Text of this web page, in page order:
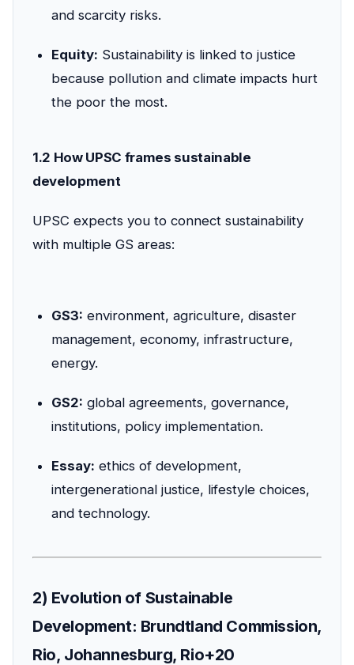
and scarcity risks.
Equity: Sustainability is linked to justice
because pollution and climate impacts hurt
the poor the most.
1.2 How UPSC frames sustainable
development
UPSC expects you to connect sustainability
with multiple GS areas:
GS3: environment, agriculture, disaster
management, economy, infrastructure,
energy.
GS2: global agreements, governance,
institutions, policy implementation.
Essay: ethics of development,
intergenerational justice, lifestyle choices,
and technology.
2) Evolution of Sustainable
Development: Brundtland Commission,
Rio, Johannesburg, Rio+20